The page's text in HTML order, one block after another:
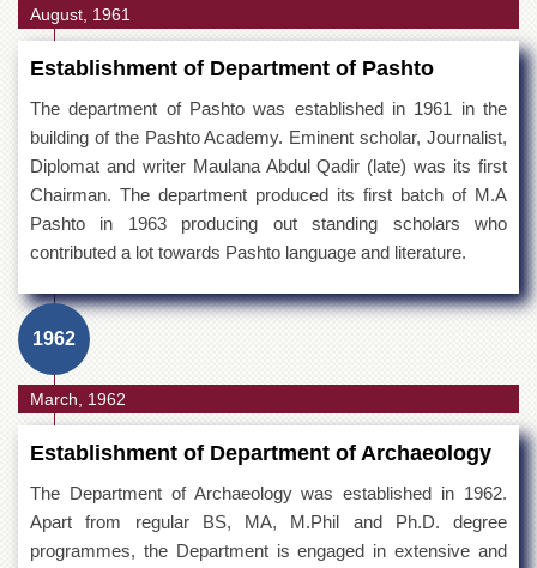
August, 1961
Establishment of Department of Pashto
The department of Pashto was established in 1961 in the
building of the Pashto Academy. Eminent scholar, Journalist,
Diplomat and writer Maulana Abdul Qadir (late) was its first
Chairman. The department produced its first batch of M.A
Pashto in 1963 producing out standing scholars who
contributed a lot towards Pashto language and literature.
1962
March, 1962
Establishment of Department of Archaeology
The Department of Archaeology was established in 1962.
Apart from regular BS, MA, M.Phil and Ph.D. degree
programmes, the Department is engaged in extensive and